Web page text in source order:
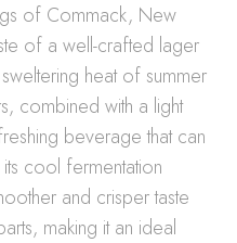
of Commack, New
of a well-crafted lager
heat of summer
combined with a light
beverage that can
cool fermentation
and crisper taste
making it an ideal